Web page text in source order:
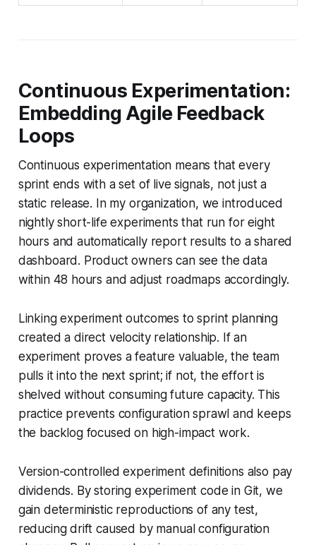
Continuous Experimentation:
Embedding Agile Feedback
Loops
Continuous experimentation means that every
sprint ends with a set of live signals, not just a
static release. In my organization, we introduced
nightly short-life experiments that run for eight
hours and automatically report results to a shared
dashboard. Product owners can see the data
within 48 hours and adjust roadmaps accordingly.
Linking experiment outcomes to sprint planning
created a direct velocity relationship. If an
experiment proves a feature valuable, the team
pulls it into the next sprint; if not, the effort is
shelved without consuming future capacity. This
practice prevents configuration sprawl and keeps
the backlog focused on high-impact work.
Version-controlled experiment definitions also pay
dividends. By storing experiment code in Git, we
gain deterministic reproductions of any test,
reducing drift caused by manual configuration